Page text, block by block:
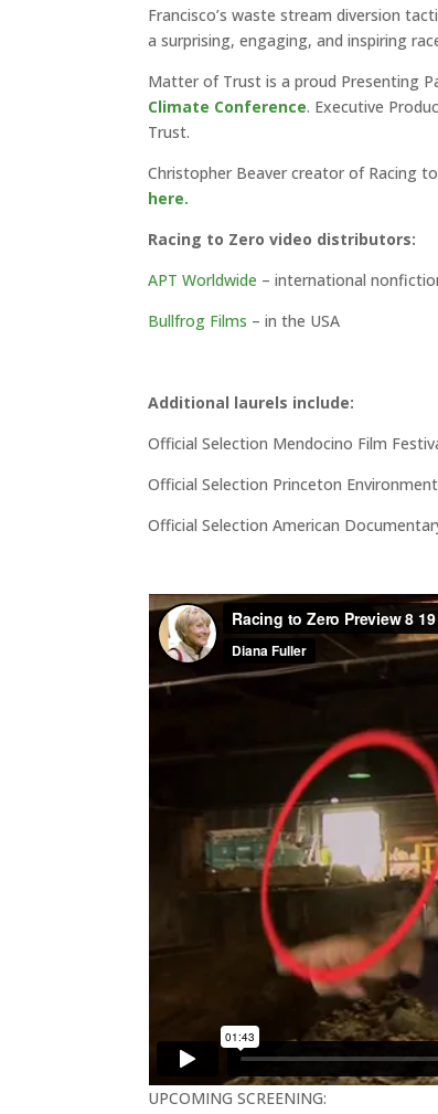
Francisco’s waste stream diversion
a surprising, engaging, and inspiring
Matter of Trust is a proud Presenting
Climate Conference. Executive
Trust.
Christopher Beaver creator of Racing
here.
Racing to Zero video distributors:
APT Worldwide – international
Bullfrog Films – in the USA
Additional laurels include:
Official Selection Mendocino Film
Official Selection Princeton
Official Selection American
UPCOMING SCREENING: